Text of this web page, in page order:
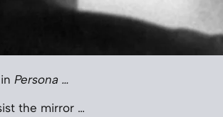
Persona …
the mirror …